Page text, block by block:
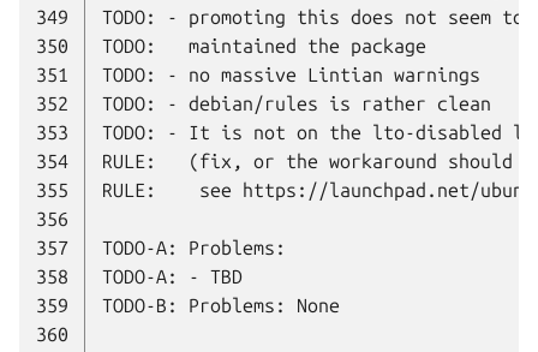
349
350
351
352
353
354
355
356
357
358
359
360